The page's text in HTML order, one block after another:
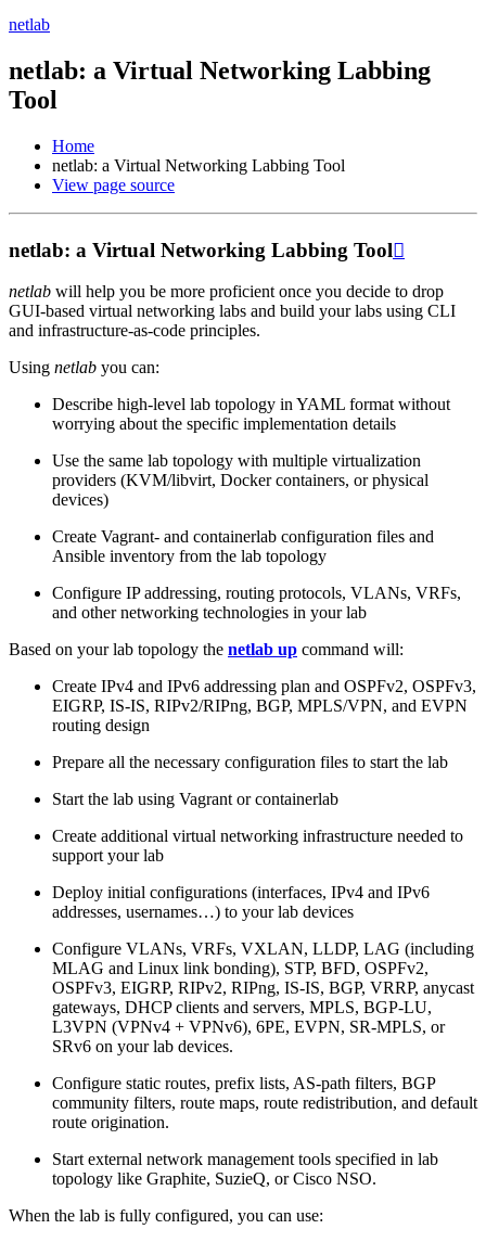
netlab
netlab: a Virtual Networking Labbing
Tool
Home
netlab: a Virtual Networking Labbing Tool
View page source
netlab: a Virtual Networking Labbing Tool
netlab will help you be more proficient once you decide to drop
GUI-based virtual networking labs and build your labs using CLI
and infrastructure-as-code principles.
Using netlab you can:
Describe high-level lab topology in YAML format without
worrying about the specific implementation details
Use the same lab topology with multiple virtualization
providers (KVM/libvirt, Docker containers, or physical
devices)
Create Vagrant- and containerlab configuration files and
Ansible inventory from the lab topology
Configure IP addressing, routing protocols, VLANs, VRFs,
and other networking technologies in your lab
Based on your lab topology the netlab up command will:
Create IPv4 and IPv6 addressing plan and OSPFv2, OSPFv3,
EIGRP, IS-IS, RIPv2/RIPng, BGP, MPLS/VPN, and EVPN
routing design
Prepare all the necessary configuration files to start the lab
Start the lab using Vagrant or containerlab
Create additional virtual networking infrastructure needed to
support your lab
Deploy initial configurations (interfaces, IPv4 and IPv6
addresses, usernames…) to your lab devices
Configure VLANs, VRFs, VXLAN, LLDP, LAG (including
MLAG and Linux link bonding), STP, BFD, OSPFv2,
OSPFv3, EIGRP, RIPv2, RIPng, IS-IS, BGP, VRRP, anycast
gateways, DHCP clients and servers, MPLS, BGP-LU,
L3VPN (VPNv4 + VPNv6), 6PE, EVPN, SR-MPLS, or
SRv6 on your lab devices.
Configure static routes, prefix lists, AS-path filters, BGP
community filters, route maps, route redistribution, and default
route origination.
Start external network management tools specified in lab
topology like Graphite, SuzieQ, or Cisco NSO.
When the lab is fully configured, you can use: